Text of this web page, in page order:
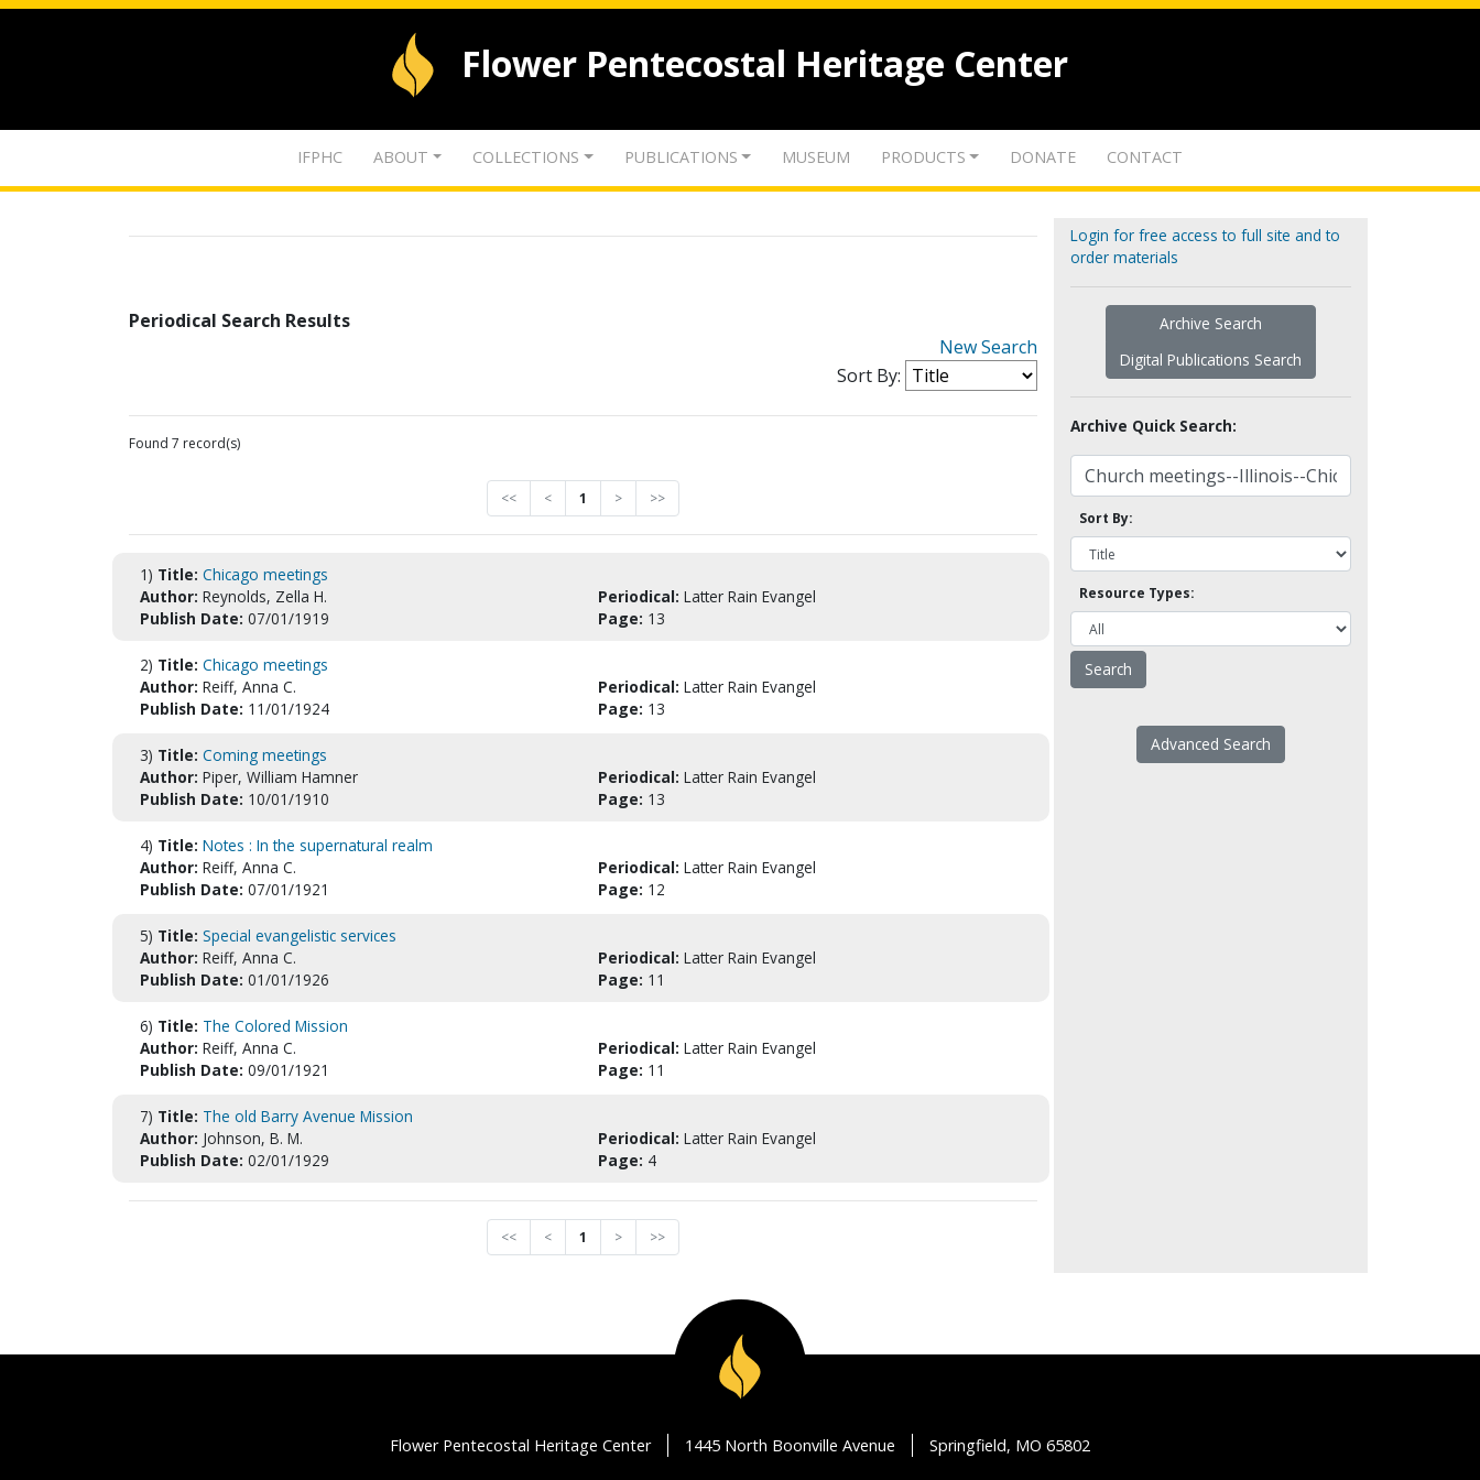
Flower Pentecostal Heritage Center
IFPHC ABOUT COLLECTIONS PUBLICATIONS MUSEUM PRODUCTS DONATE CONTACT
Periodical Search Results
New Search
Sort By:
Found 7 record(s)
<< < 1 > >>
1) Title: Chicago meetings
Author: Reynolds, Zella H. Periodical: Latter Rain Evangel
Publish Date: 07/01/1919 Page: 13
2) Title: Chicago meetings
Author: Reiff, Anna C. Periodical: Latter Rain Evangel
Publish Date: 11/01/1924 Page: 13
3) Title: Coming meetings
Author: Piper, William Hamner Periodical: Latter Rain Evangel
Publish Date: 10/01/1910 Page: 13
4) Title: Notes : In the supernatural realm
Author: Reiff, Anna C. Periodical: Latter Rain Evangel
Publish Date: 07/01/1921 Page: 12
5) Title: Special evangelistic services
Author: Reiff, Anna C. Periodical: Latter Rain Evangel
Publish Date: 01/01/1926 Page: 11
6) Title: The Colored Mission
Author: Reiff, Anna C. Periodical: Latter Rain Evangel
Publish Date: 09/01/1921 Page: 11
7) Title: The old Barry Avenue Mission
Author: Johnson, B. M. Periodical: Latter Rain Evangel
Publish Date: 02/01/1929 Page: 4
<< < 1 > >>
Login for free access to full site and to
order materials
Archive Search
Digital Publications Search
Archive Quick Search:
Sort By:
Resource Types:
Advanced Search
Flower Pentecostal Heritage Center 1445 North Boonville Avenue Springfield, MO 65802